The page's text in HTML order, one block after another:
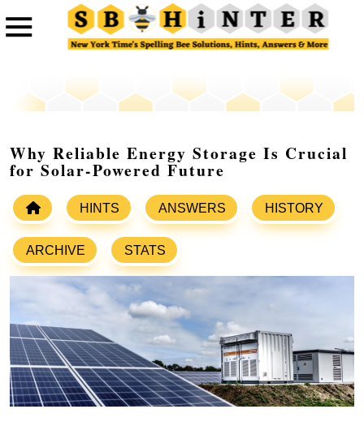
Why Reliable Energy Storage Is Crucial
for Solar-Powered Future
HINTS ANSWERS HISTORY
ARCHIVE STATS